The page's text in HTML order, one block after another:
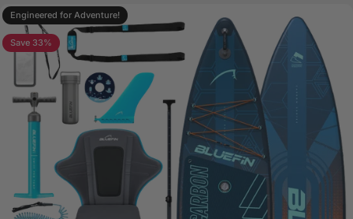
4.9
Engineered for Adventure!
Save 33%